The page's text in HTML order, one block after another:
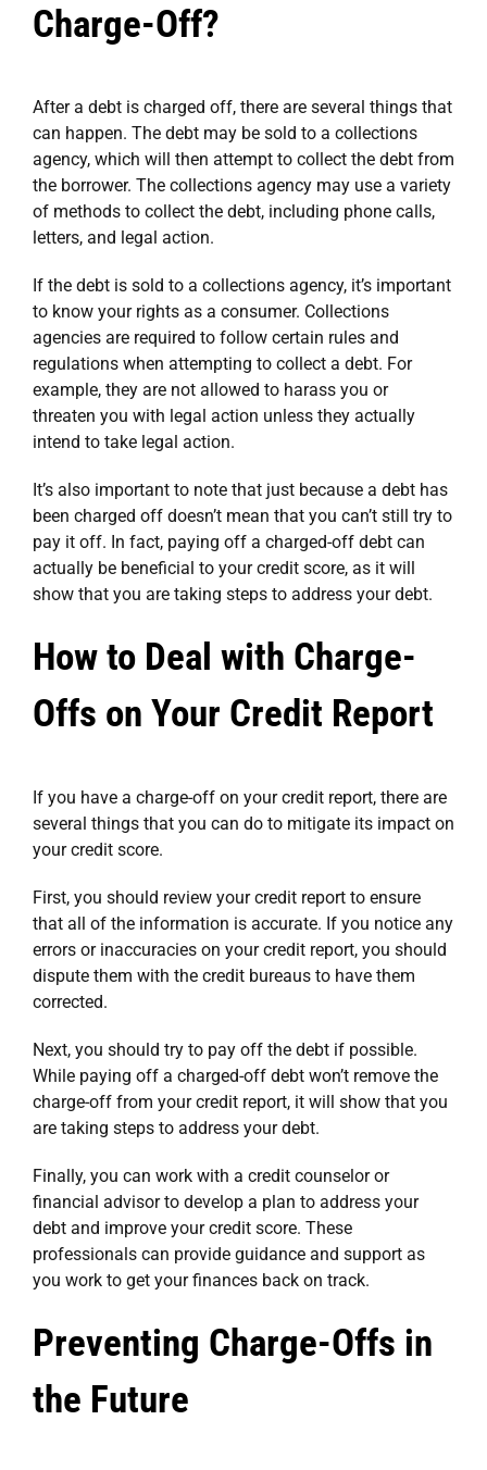
Charge-Off?
After a debt is charged off, there are several things that
can happen. The debt may be sold to a collections
agency, which will then attempt to collect the debt from
the borrower. The collections agency may use a variety
of methods to collect the debt, including phone calls,
letters, and legal action.
If the debt is sold to a collections agency, it’s important
to know your rights as a consumer. Collections
agencies are required to follow certain rules and
regulations when attempting to collect a debt. For
example, they are not allowed to harass you or
threaten you with legal action unless they actually
intend to take legal action.
It’s also important to note that just because a debt has
been charged off doesn’t mean that you can’t still try to
pay it off. In fact, paying off a charged-off debt can
actually be beneficial to your credit score, as it will
show that you are taking steps to address your debt.
How to Deal with Charge-
Offs on Your Credit Report
If you have a charge-off on your credit report, there are
several things that you can do to mitigate its impact on
your credit score.
First, you should review your credit report to ensure
that all of the information is accurate. If you notice any
errors or inaccuracies on your credit report, you should
dispute them with the credit bureaus to have them
corrected.
Next, you should try to pay off the debt if possible.
While paying off a charged-off debt won’t remove the
charge-off from your credit report, it will show that you
are taking steps to address your debt.
Finally, you can work with a credit counselor or
financial advisor to develop a plan to address your
debt and improve your credit score. These
professionals can provide guidance and support as
you work to get your finances back on track.
Preventing Charge-Offs in
the Future